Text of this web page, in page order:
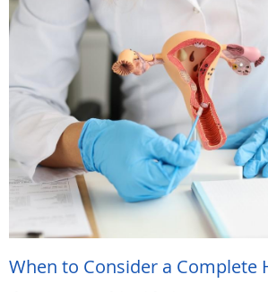
When to Consider a Complete